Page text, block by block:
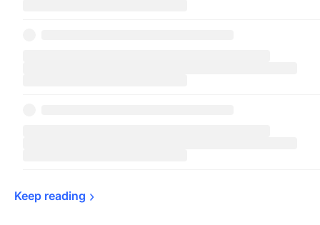
Keep reading